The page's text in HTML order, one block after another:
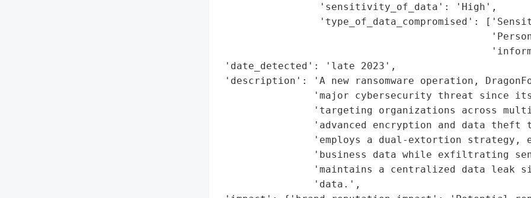
                 'sensitivity_of_data': 'High',
'type_of_data_compromised':
'date_detected': 'late 2023',
'description': 'A new ransomware operation,
'major cybersecurity threat since
'targeting organizations across
'advanced encryption and data theft
'employs a dual-extortion strategy,
'business data while exfiltrating
'maintains a centralized data leak
                'data.',